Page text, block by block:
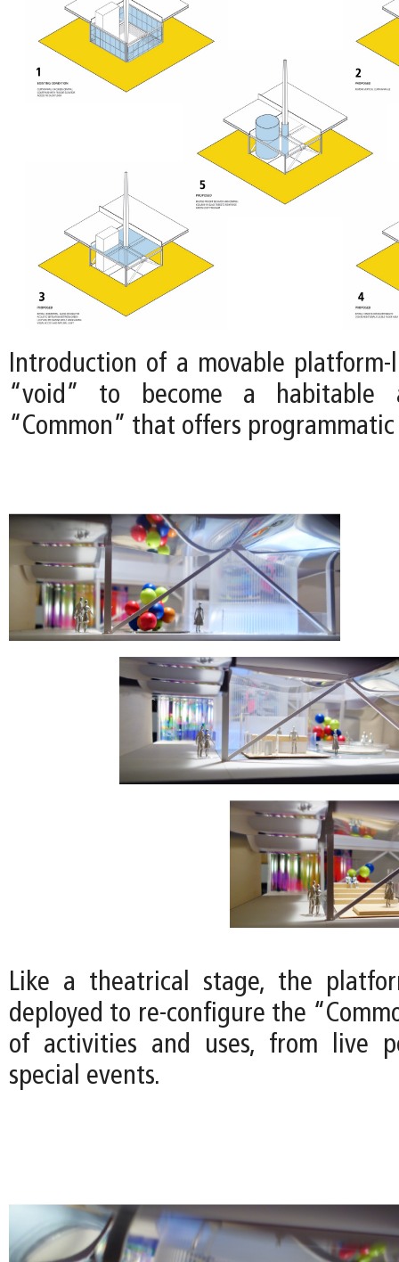
Introduction of a movable
“void” to become a habitable
“Common” that offers
Like a theatrical stage, the
deployed to re-configure the
of activities and uses, from live
special events.